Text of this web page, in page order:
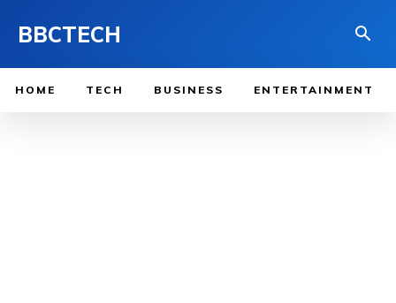
BBCTECH
HOME TECH BUSINESS ENTERTAINMENT